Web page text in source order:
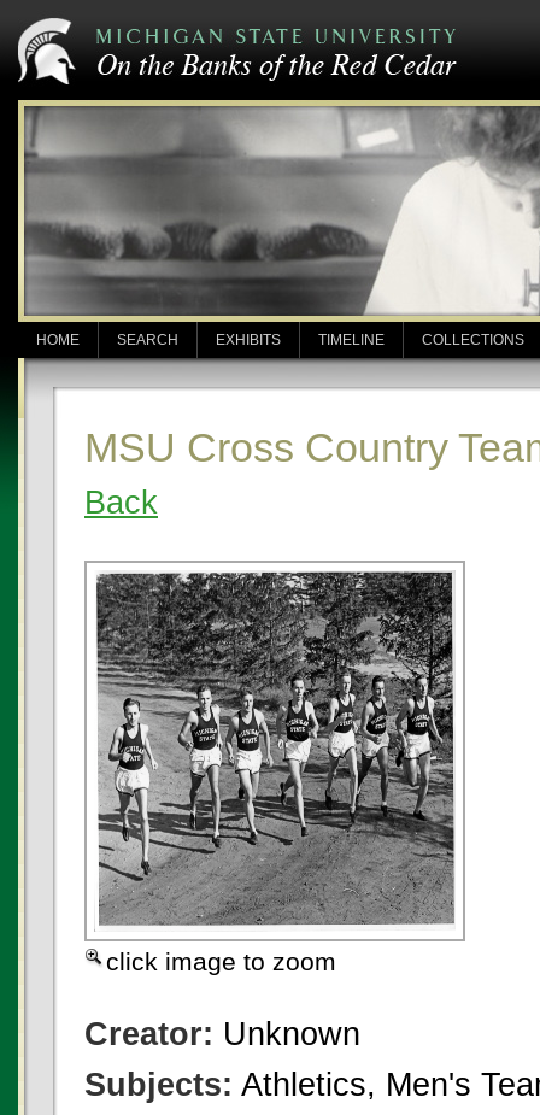
HOME SEARCH EXHIBITS TIMELINE COLLECTIONS
MSU Cross Country
Back
click image to zoom
Creator: Unknown
Subjects: Athletics, Men's